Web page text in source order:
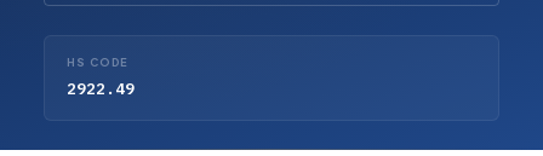
HS CODE
2922.49